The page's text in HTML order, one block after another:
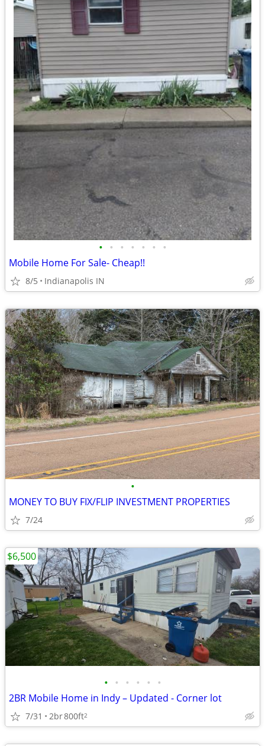
• • • • • • •
Mobile Home For Sale- Cheap!!
8/5 Indianapolis IN
•
MONEY TO BUY FIX/FLIP INVESTMENT PROPERTIES
7/24
• • • • • •
2BR Mobile Home in Indy – Updated - Corner lot
7/31 2br800ft2
$6,500